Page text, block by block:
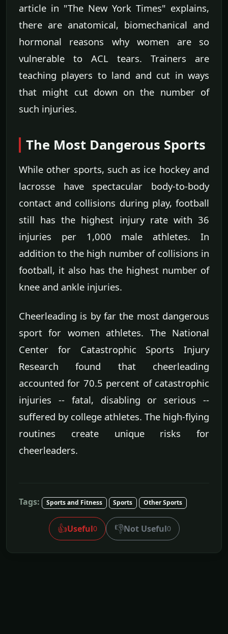
article in "The New York Times" explains,
there are anatomical, biomechanical and
hormonal reasons why women are so
vulnerable to ACL tears. Trainers are
teaching players to land and cut in ways
that might cut down on the number of
such injuries.
The Most Dangerous Sports
While other sports, such as ice hockey and
lacrosse have spectacular body-to-body
contact and collisions during play, football
still has the highest injury rate with 36
injuries per 1,000 male athletes. In
addition to the high number of collisions in
football, it also has the highest number of
knee and ankle injuries.
Cheerleading is by far the most dangerous
sport for women athletes. The National
Center for Catastrophic Sports Injury
Research found that cheerleading
accounted for 70.5 percent of catastrophic
injuries -- fatal, disabling or serious --
suffered by college athletes. The high-flying
routines create unique risks for
cheerleaders.
Tags: Sports and Fitness Sports Other Sports
👍Useful0 👎Not Useful0